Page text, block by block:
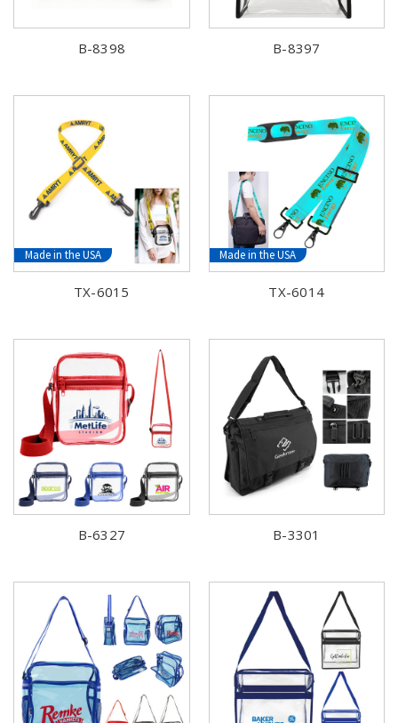
B-8398 B-8397
Made in the USA
TX-6015
Made in the USA
TX-6014
B-6327 B-3301